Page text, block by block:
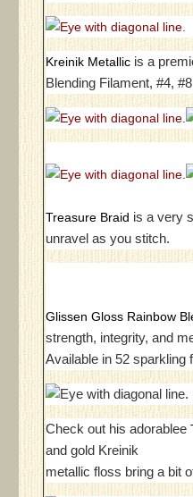
Kreinik Metallic is a
Blending Filament, #4,
Treasure Braid is a very
unravel as you stitch.
Glissen Gloss Rainbow
strength, integrity, and
Available in 52 sparkling
Check out his adorablee
and gold Kreinik
metallic floss bring a bit